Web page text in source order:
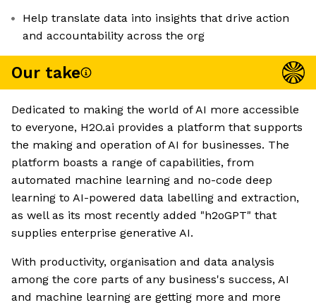
Help translate data into insights that drive action
and accountability across the org
Our take
Dedicated to making the world of AI more accessible
to everyone, H2O.ai provides a platform that supports
the making and operation of AI for businesses. The
platform boasts a range of capabilities, from
automated machine learning and no-code deep
learning to AI-powered data labelling and extraction,
as well as its most recently added "h2oGPT" that
supplies enterprise generative AI.
With productivity, organisation and data analysis
among the core parts of any business's success, AI
and machine learning are getting more and more